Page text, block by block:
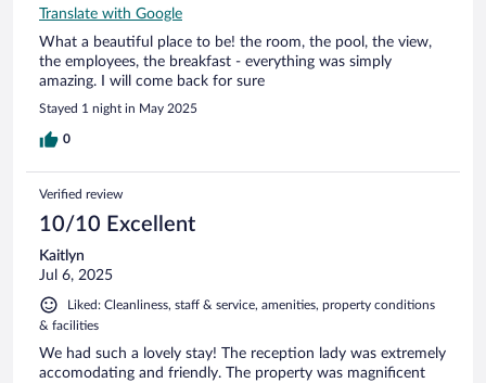
Translate with Google
What a beautiful place to be! the room, the pool, the view,
the employees, the breakfast - everything was simply
amazing. I will come back for sure
Stayed 1 night in May 2025
0
Verified review
10/10 Excellent
Kaitlyn
Jul 6, 2025
Liked: Cleanliness, staff & service, amenities, property conditions
& facilities
We had such a lovely stay! The reception lady was extremely
accomodating and friendly. The property was magnificent